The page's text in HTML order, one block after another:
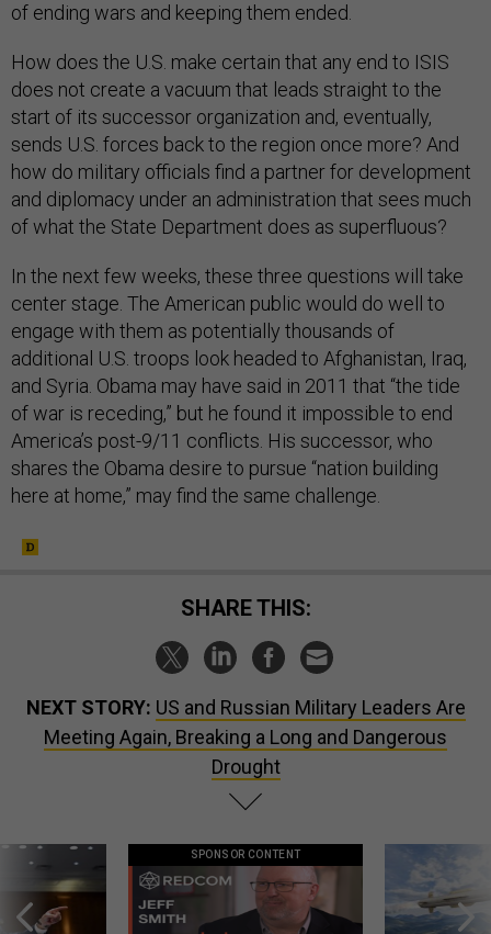
of ending wars and keeping them ended.
How does the U.S. make certain that any end to ISIS
does not create a vacuum that leads straight to the
start of its successor organization and, eventually,
sends U.S. forces back to the region once more? And
how do military officials find a partner for development
and diplomacy under an administration that sees much
of what the State Department does as superfluous?
In the next few weeks, these three questions will take
center stage. The American public would do well to
engage with them as potentially thousands of
additional U.S. troops look headed to Afghanistan, Iraq,
and Syria. Obama may have said in 2011 that “the tide
of war is receding,” but he found it impossible to end
America’s post-9/11 conflicts. His successor, who
shares the Obama desire to pursue “nation building
here at home,” may find the same challenge.
SHARE THIS:
NEXT STORY: US and Russian Military Leaders Are
Meeting Again, Breaking a Long and Dangerous
Drought
SPONSOR CONTENT